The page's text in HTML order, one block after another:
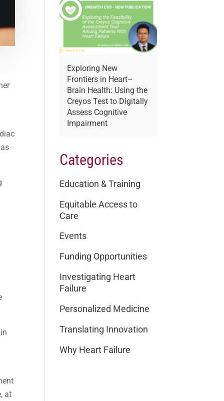
at
Exploring New
Frontiers in Heart–
Brain Health: Using the
Creyos Test to Digitally
Assess Cognitive
Impairment
Categories
Education & Training
Equitable Access to
Care
Events
Funding Opportunities
Investigating Heart
Failure
Personalized Medicine
Translating Innovation
Why Heart Failure